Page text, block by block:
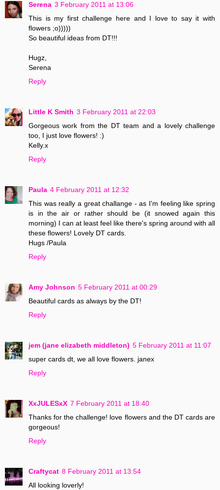
Serena 3 February 2011 at 13:06
This is my first challenge here and I love to say it with
flowers ;o)))))
So beautiful ideas from DT!!!
Hugz,
Serena
Reply
Little K Smith 3 February 2011 at 22:03
Gorgeous work from the DT team and a lovely challenge
too, I just love flowers! :)
Kelly.x
Reply
Paula 4 February 2011 at 12:32
This was really a great challange - as I'm feeling like spring
is in the air or rather should be (it snowed again this
morning) I can at least feel like there's spring around with all
these flowers! Lovely DT cards.
Hugs /Paula
Reply
Amy Johnson 5 February 2011 at 00:29
Beautiful cards as always by the DT!
Reply
jem (jane elizabeth middleton) 5 February 2011 at 11:07
super cards dt, we all love flowers. janex
Reply
XxJULESxX 7 February 2011 at 18:40
Thanks for the challenge! love flowers and the DT cards are
gorgeous!
Reply
Craftycat 8 February 2011 at 13:54
All looking loverly!